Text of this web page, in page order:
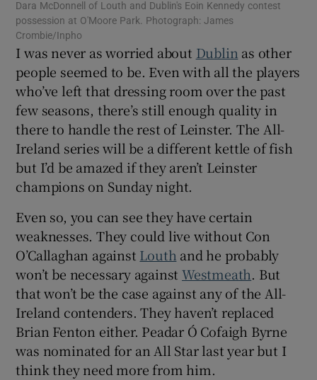
Show Gaeilge sub sections
Show History sub sections
Show Sponsored sub sections
Dara McDonnell of Louth and Dublin's Eoin Kennedy contest
possession at O'Moore Park. Photograph: James
Crombie/Inpho
I was never as worried about Dublin as other
people seemed to be. Even with all the players
who’ve left that dressing room over the past
few seasons, there’s still enough quality in
there to handle the rest of Leinster. The All-
Ireland series will be a different kettle of fish
but I’d be amazed if they aren’t Leinster
champions on Sunday night.
Even so, you can see they have certain
weaknesses. They could live without Con
O’Callaghan against Louth and he probably
won’t be necessary againstWestmeath. But
that won’t be the case against any of the All-
Ireland contenders. They haven’t replaced
Brian Fenton either. Peadar Ó Cofaigh Byrne
was nominated for an All Star last year but I
think they need more from him.